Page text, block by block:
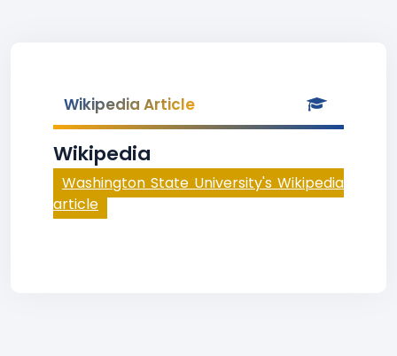
Wikipedia Article
Wikipedia
Washington State University's Wikipedia
article